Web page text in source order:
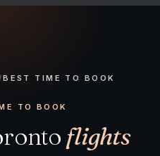
BEST TIME TO BOOK
TO BOOK
flights